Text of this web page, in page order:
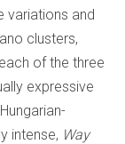
variations and
clusters,
of the three
expressive
intense, Way